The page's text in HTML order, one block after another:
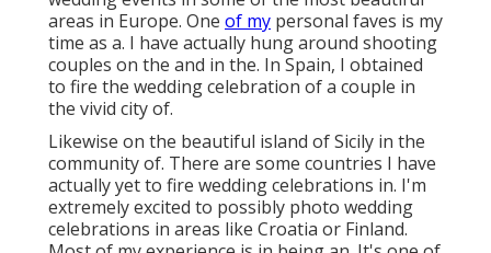
areas in Europe. One of my personal faves is my
time as a. I have actually hung around shooting
couples on the and in the. In Spain, I obtained
to fire the wedding celebration of a couple in
the vivid city of.
Likewise on the beautiful island of Sicily in the
community of. There are some countries I have
actually yet to fire wedding celebrations in. I'm
extremely excited to possibly photo wedding
celebrations in areas like Croatia or Finland.